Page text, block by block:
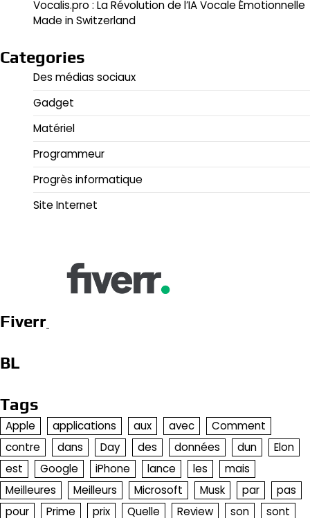
Vocalis.pro : La Révolution de l’IA Vocale Émotionnelle
Made in Switzerland
Categories
Des médias sociaux
Gadget
Matériel
Programmeur
Progrès informatique
Site Internet
Fiverr
BL
Tags
Apple applications aux avec
Comment
contre
dans Day des données dun
Elon
est
Google iPhone lance les
mais
Meilleures
Meilleurs Microsoft Musk par
pas
pour
Prime prix Quelle Review son sont